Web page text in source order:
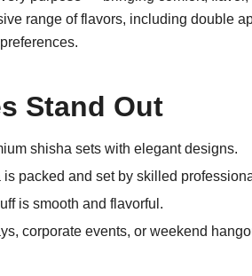
range of flavors, including double
Stand Out
shisha sets with elegant designs.
is packed and set by skilled
is smooth and flavorful.
corporate events, or weekend